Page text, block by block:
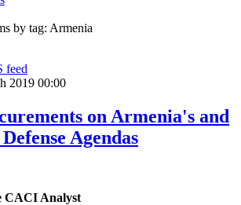
by tag: Armenia
feed
2019 00:00
on Armenia's and
Agendas
CACI Analyst